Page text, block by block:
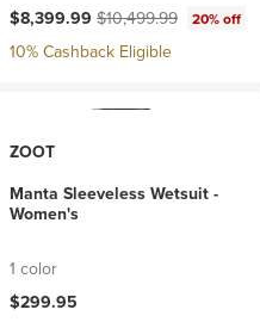
Current price:
$8,399.99 Original price:
$10,499.99 20% off
10% Cashback Eligible
ZOOT
Manta Sleeveless Wetsuit -
Women's
1 color
$299.95